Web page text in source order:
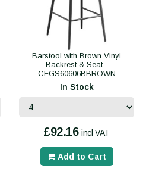
Barstool with Brown Vinyl
Backrest & Seat -
CEGS60606BBROWN
In Stock
£92.16 incl VAT
Add to Cart